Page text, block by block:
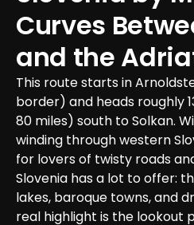
Curves
and the
This route starts in
border) and heads roughly
80 miles) south to Solkan.
winding through western
for lovers of twisty roads
Slovenia has a lot to offer:
lakes, baroque towns, and
real highlight is the lookout